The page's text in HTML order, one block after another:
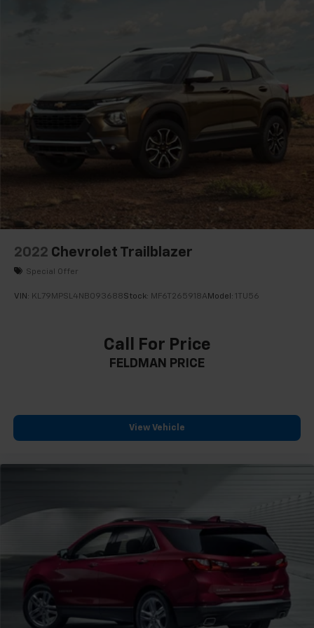
Delay-off headlights
Fully automatic headlights
Security system
Auto-dimming door mirrors
IntelliBeam Headlamp Control w/Auto High Beam
Power door mirrors
Spoiler
Driver door bin
Driver vanity mirror
Front Bin Center Console USB Ports
Front Pedestrian Braking
Front reading lights
Lane Keep Assist w/Lane Departure Warning
Not Equipped w/Rear Park Assist
Outside temperature display
Overhead console
Passenger vanity mirror
Rear reading lights
2022 Chevrolet Trailblazer
Special Offer
VIN: KL79MPSL4NB093688Stock: MF6T265918A Model: 1TU56
Call For Price
FELDMAN PRICE
View Vehicle